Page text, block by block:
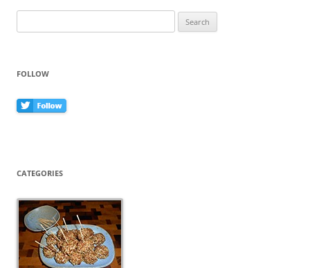
k
for:
FOLLOW
CATEGORIES